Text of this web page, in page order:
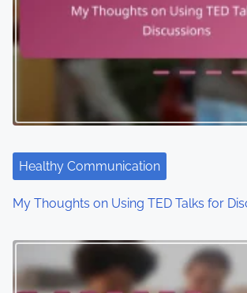
Healthy Communication
My Thoughts on Using TED Talks for